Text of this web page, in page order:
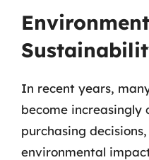
In recent years,
become increasingly
purchasing
environmental